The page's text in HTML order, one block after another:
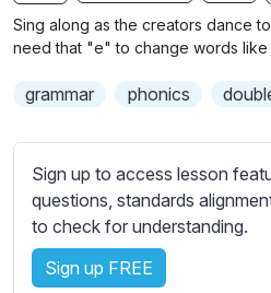
b
t
t
e
s
s
e
t
t
Sing along as the creators dance
need that "e" to change words
grammar phonics
Sign up to access lesson
questions, standards
to check for understanding.
Sign up FREE